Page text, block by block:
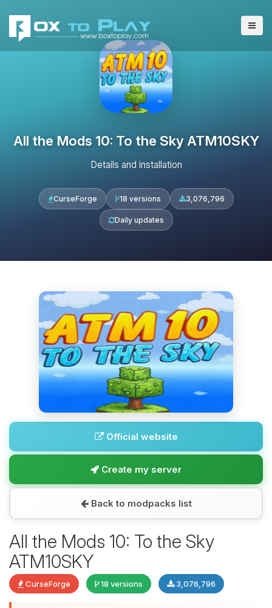
All the Mods 10: To the Sky ATM10SKY
Details and installation
CurseForge 18 versions 3,076,796
Daily updates
Official website
Create my server
Back to modpacks list
All the Mods 10: To the Sky
ATM10SKY
CurseForge 18 versions 3,076,796